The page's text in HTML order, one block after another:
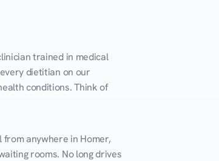
trained in medical
dietitian on our
conditions. Think of
anywhere in Homer,
rooms. No long drives